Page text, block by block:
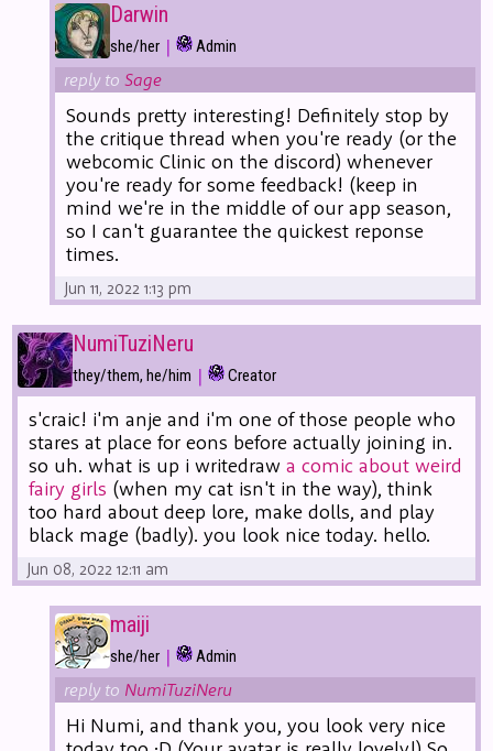
Darwin
she/her | Admin
reply toSage
Sounds pretty interesting! Definitely stop by
the critique thread when you're ready (or the
webcomic Clinic on the discord) whenever
you're ready for some feedback! (keep in
mind we're in the middle of our app season,
so I can't guarantee the quickest reponse
times.
Jun 11, 2022 1:13 pm
NumiTuziNeru
they/them, he/him | Creator
s'craic! i'm anje and i'm one of those people who
stares at place for eons before actually joining in.
so uh. what is up i writedrawa comic about weird
fairy girls (when my cat isn't in the way), think
too hard about deep lore, make dolls, and play
black mage (badly). you look nice today. hello.
Jun 08, 2022 12:11 am
maiji
she/her | Admin
reply to NumiTuziNeru
Hi Numi, and thank you, you look very nice